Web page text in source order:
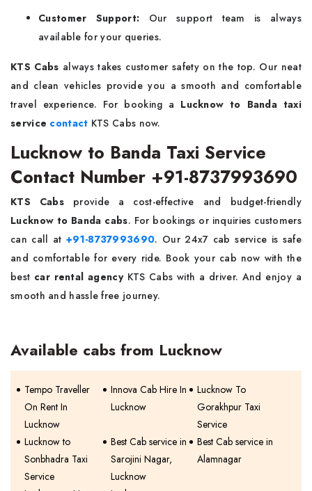
Customer Support: Our support team is always
available for your queries.
KTS Cabs always takes customer safety on the top. Our neat
and clean vehicles provide you a smooth and comfortable
travel experience. For booking a Lucknow to Banda taxi
service contact KTS Cabs now.
Lucknow to Banda Taxi Service
Contact Number +91-8737993690
KTS Cabs provide a cost-effective and budget-friendly
Lucknow to Banda cabs. For bookings or inquiries customers
can call at +91-8737993690. Our 24x7 cab service is safe
and comfortable for every ride. Book your cab now with the
best car rental agencyKTS Cabs with a driver. And enjoy a
smooth and hassle free journey.
Available cabs from Lucknow
Tempo Traveller
On Rent In
Lucknow
Innova Cab Hire In
Lucknow
Lucknow To
Gorakhpur Taxi
Service
Lucknow to
Sonbhadra Taxi
Service
Best Cab service in
Sarojini Nagar,
Lucknow
Best Cab service in
Alamnagar